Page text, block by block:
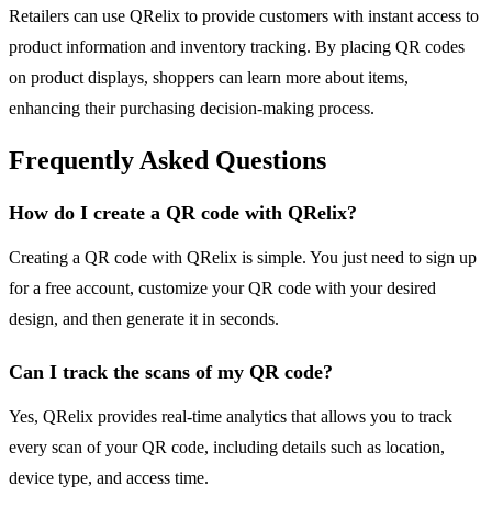
Retailers can use QRelix to provide customers with instant access to
product information and inventory tracking. By placing QR codes
on product displays, shoppers can learn more about items,
enhancing their purchasing decision-making process.
Frequently Asked Questions
How do I create a QR code with QRelix?
Creating a QR code with QRelix is simple. You just need to sign up
for a free account, customize your QR code with your desired
design, and then generate it in seconds.
Can I track the scans of my QR code?
Yes, QRelix provides real-time analytics that allows you to track
every scan of your QR code, including details such as location,
device type, and access time.